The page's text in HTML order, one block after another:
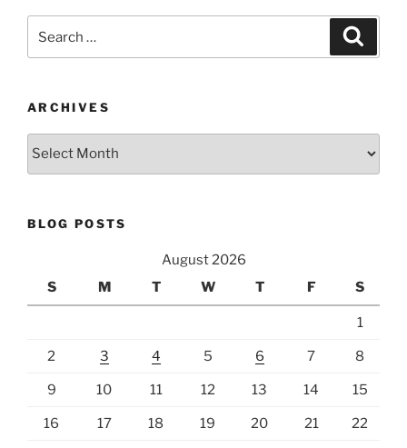
ARCHIVES
Archives
BLOG POSTS
August 2026
S
M T W T F S
1
2 3 4 5 6 7 8
9 10 11 12 13 14 15
16 17 18 19 20 21 22